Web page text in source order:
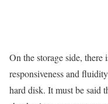
On the storage side,
responsiveness and
hard disk. It must be said